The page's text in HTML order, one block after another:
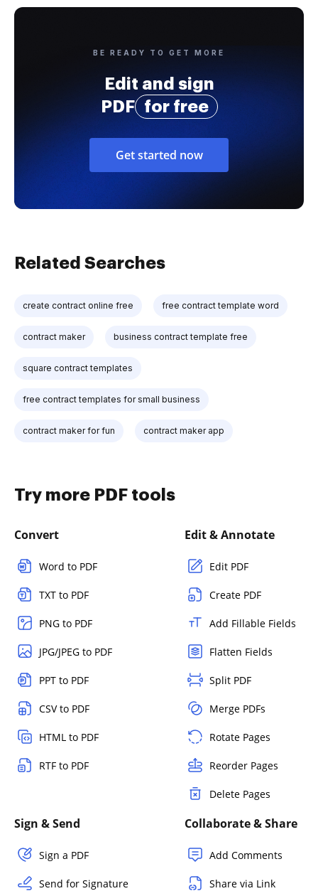
BE READY TO GET MORE
Edit and sign
PDF
for free
Get started now
Related Searches
create contract online free free contract template word
contract maker business contract template free
square contract templates
free contract templates for small business
contract maker for fun contract maker app
Try more PDF tools
Convert
Word to PDF
TXT to PDF
PNG to PDF
JPG/JPEG to PDF
PPT to PDF
CSV to PDF
HTML to PDF
RTF to PDF
Edit & Annotate
Edit PDF
Create PDF
Add Fillable Fields
Flatten Fields
Split PDF
Merge PDFs
Rotate Pages
Reorder Pages
Delete Pages
Sign & Send
Sign a PDF
Send for Signature
Collaborate & Share
Add Comments
Share via Link